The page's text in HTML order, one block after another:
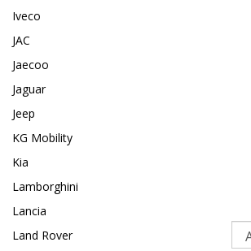
Iveco
JAC
Jaecoo
Jaguar
Jeep
KG Mobility
Kia
Lamborghini
Lancia
Land Rover